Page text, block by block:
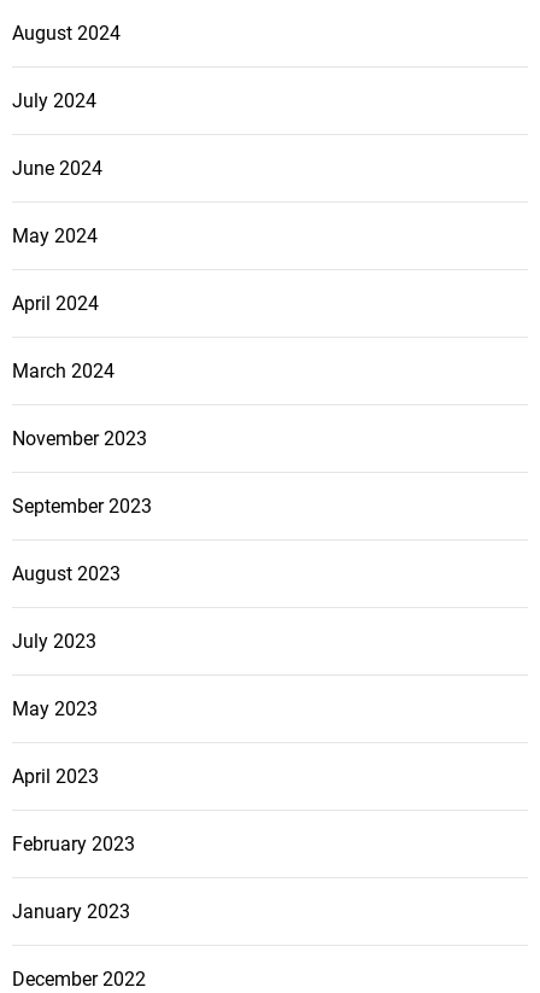
August 2024
July 2024
June 2024
May 2024
April 2024
March 2024
November 2023
September 2023
August 2023
July 2023
May 2023
April 2023
February 2023
January 2023
December 2022